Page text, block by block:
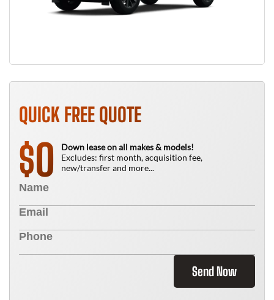
QUICK FREE QUOTE
$0
Down lease on all makes & models!
Excludes: first month, acquisition fee,
new/transfer and more...
Send Now